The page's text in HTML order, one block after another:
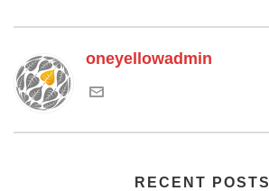
oneyellowadmin
RECENT POSTS